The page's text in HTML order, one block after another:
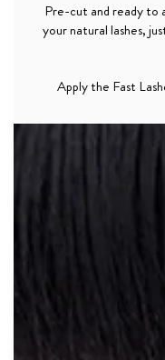
Pre-cut and ready to
your natural lashes,
Apply the Fast